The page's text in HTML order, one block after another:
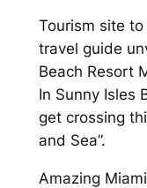
Tourism site
travel guide
Beach Resort
In Sunny Isles
get crossing
and Sea”.
Amazing